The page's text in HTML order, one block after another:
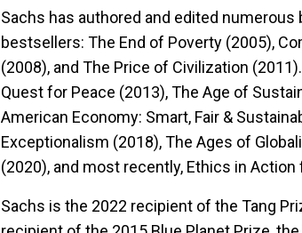
Sachs has authored and edited
bestsellers: The End of Poverty (2005),
(2008), and The Price of Civilization
Quest for Peace (2013), The Age of
American Economy: Smart, Fair &
Exceptionalism (2018), The Ages of
(2020), and most recently, Ethics in
Sachs is the 2022 recipient of the Tang